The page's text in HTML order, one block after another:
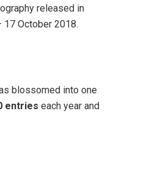
released in
17 October 2018.
blossomed into one
entries each year and